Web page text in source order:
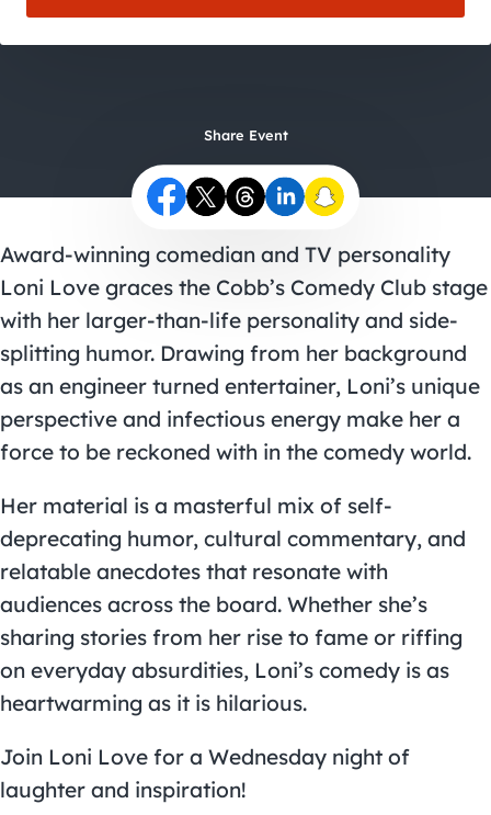
Share Event
Award-winning comedian and TV personality
Loni Love graces the Cobb’s Comedy Club stage
with her larger-than-life personality and side-
splitting humor. Drawing from her background
as an engineer turned entertainer, Loni’s unique
perspective and infectious energy make her a
force to be reckoned with in the comedy world.
Her material is a masterful mix of self-
deprecating humor, cultural commentary, and
relatable anecdotes that resonate with
audiences across the board. Whether she’s
sharing stories from her rise to fame or riffing
on everyday absurdities, Loni’s comedy is as
heartwarming as it is hilarious.
Join Loni Love for a Wednesday night of
laughter and inspiration!